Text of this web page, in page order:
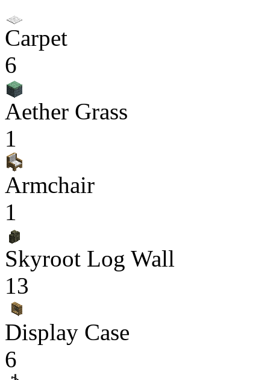
Carpet
6
Aether Grass
1
Armchair
1
Skyroot Log Wall
13
Display Case
6